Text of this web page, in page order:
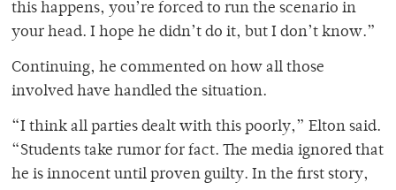
this happens, you’re forced to run the scenario in
your head. I hope he didn’t do it, but I don’t know.”
Continuing, he commented on how all those
involved have handled the situation.
“I think all parties dealt with this poorly,” Elton said.
“Students take rumor for fact. The media ignored that
he is innocent until proven guilty. In the first story,